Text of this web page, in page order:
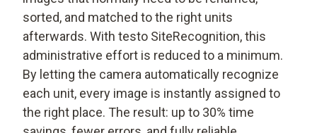
sorted, and matched to the right units
afterwards. With testo SiteRecognition, this
administrative effort is reduced to a minimum.
By letting the camera automatically recognize
each unit, every image is instantly assigned to
the right place. The result: up to 30% time